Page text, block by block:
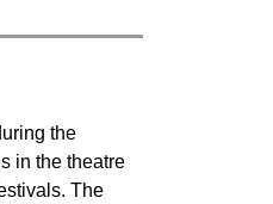
the
in the theatre
The